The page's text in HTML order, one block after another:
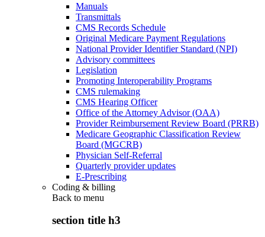
Manuals
Transmittals
CMS Records Schedule
Original Medicare Payment Regulations
National Provider Identifier Standard (NPI)
Advisory committees
Legislation
Promoting Interoperability Programs
CMS rulemaking
CMS Hearing Officer
Office of the Attorney Advisor (OAA)
Provider Reimbursement Review Board (PRRB)
Medicare Geographic Classification Review
Board (MGCRB)
Physician Self-Referral
Quarterly provider updates
E-Prescribing
Coding & billing
Back to menu
section title h3